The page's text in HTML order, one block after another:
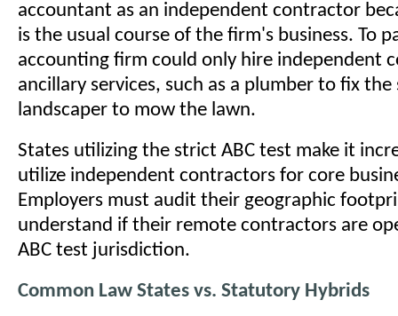
accountant as an independent contractor
is the usual course of the firm's business. To
accounting firm could only hire independent
ancillary services, such as a plumber to fix the
landscaper to mow the lawn.
States utilizing the strict ABC test make it
utilize independent contractors for core
Employers must audit their geographic
understand if their remote contractors are
ABC test jurisdiction.
Common Law States vs. Statutory Hybrids